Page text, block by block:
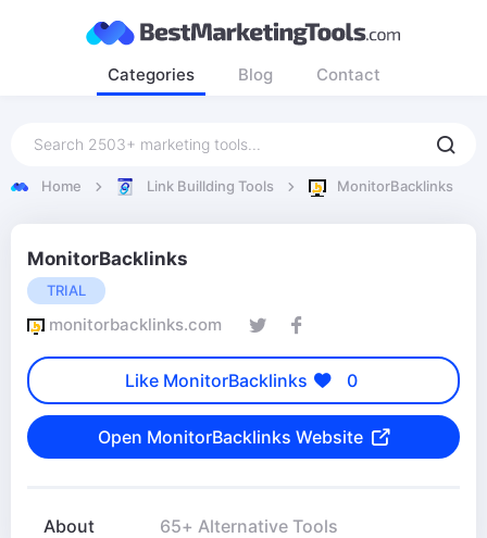
Categories Blog Contact
Home Link Buillding Tools MonitorBacklinks
MonitorBacklinks
TRIAL
monitorbacklinks.com
Like MonitorBacklinks 0
Open MonitorBacklinks Website
About 65+ Alternative Tools